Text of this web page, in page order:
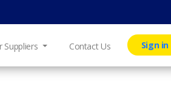
Suppliers Contact Us Sign in